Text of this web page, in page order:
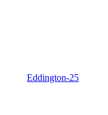
Eddington-25